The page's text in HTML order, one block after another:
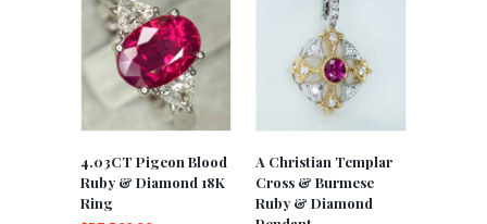
4.03CT Pigeon Blood
Ruby & Diamond 18K
Ring
A Christian Templar
Cross & Burmese
Ruby & Diamond